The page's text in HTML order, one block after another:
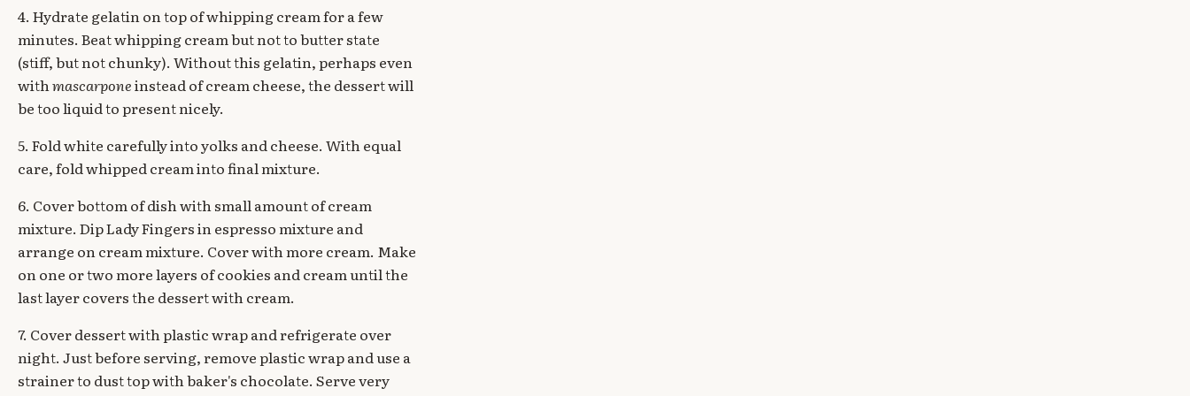
4. Hydrate gelatin on top of whipping cream for a few
minutes. Beat whipping cream but not to butter state
(stiff, but not chunky). Without this gelatin, perhaps even
withmascarponeinstead of cream cheese, the dessert will
be too liquid to present nicely.
5. Fold white carefully into yolks and cheese. With equal
care, fold whipped cream into final mixture.
6. Cover bottom of dish with small amount of cream
mixture. Dip Lady Fingers in espresso mixture and
arrange on cream mixture. Cover with more cream. Make
on one or two more layers of cookies and cream until the
last layer covers the dessert with cream.
7. Cover dessert with plastic wrap and refrigerate over
night. Just before serving, remove plastic wrap and use a
strainer to dust top with baker's chocolate. Serve very